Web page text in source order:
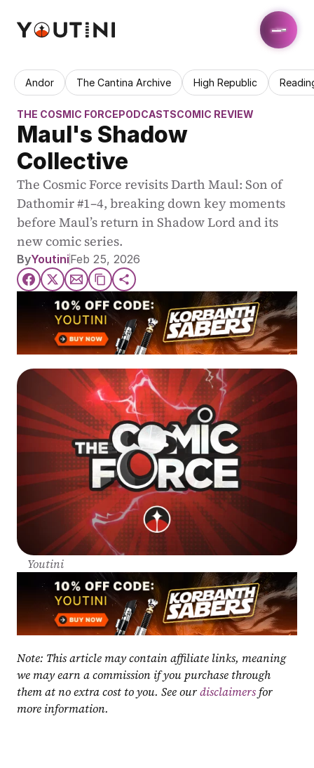
Andor The Cantina Archive High Republic
THE COSMIC FORCEPODCASTSCOMIC REVIEW
Maul's Shadow
Collective
The Cosmic Force revisits Darth Maul: Son of
Dathomir #1–4, breaking down key moments
before Maul’s return in Shadow Lord and its
new comic series.
ByYoutiniFeb 25, 2026
Youtini
Note: This article may contain affiliate links, meaning
we may earn a commission if you purchase through
them at no extra cost to you. See our disclaimers for
more information.